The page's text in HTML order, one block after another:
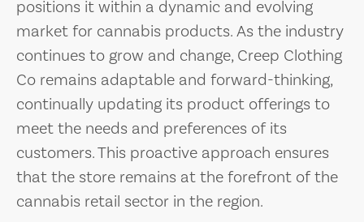
positions it within a dynamic and evolving
market for cannabis products. As the industry
continues to grow and change, Creep Clothing
Co remains adaptable and forward-thinking,
continually updating its product offerings to
meet the needs and preferences of its
customers. This proactive approach ensures
that the store remains at the forefront of the
cannabis retail sector in the region.